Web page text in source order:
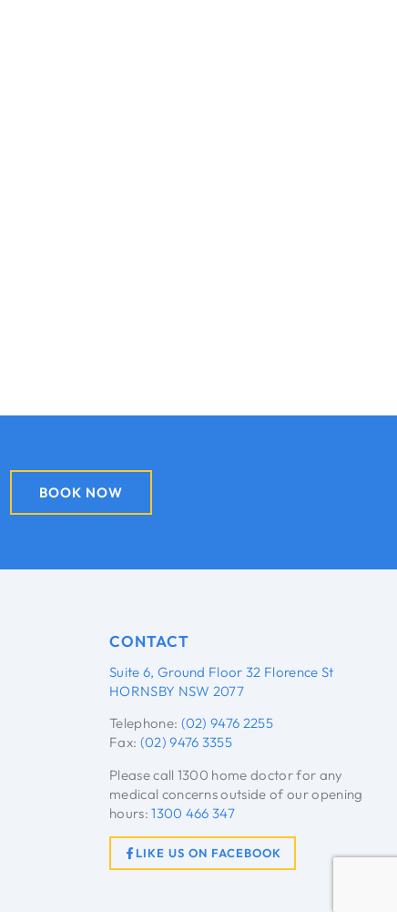
BOOK NOW
CONTACT
Suite 6, Ground Floor 32 Florence St
HORNSBY NSW 2077
Telephone: (02) 9476 2255
Fax: (02) 9476 3355
Please call 1300 home doctor for any
medical concerns outside of our opening
hours:1300 466 347
LIKE US ON FACEBOOK